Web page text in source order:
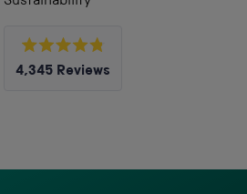
Rated
4.8
4,345 Reviews
with